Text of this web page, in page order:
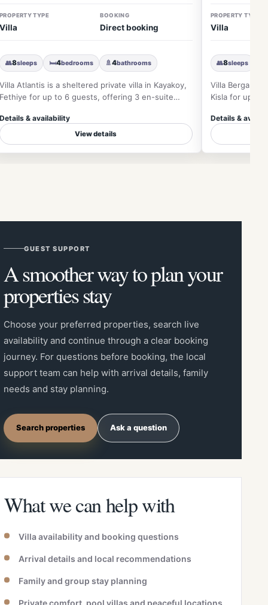
PROPERTY TYPE
Villa
BOOKING
Direct booking
👥8sleeps 🛏4bedrooms 🚿4bathrooms
Villa Atlantis is a sheltered private villa in Kayakoy,
Fethiye for up to 6 guests, offering 3 en-suite
Details & availability
View details
PROPERTY TYPE
Villa
👥8sleeps
Villa Bergamot
Kisla for up to
Details &
GUEST SUPPORT
A smoother way to plan your
properties stay
Choose your preferred properties, search live
availability and continue through a clear booking
journey. For questions before booking, the local
support team can help with arrival details, family
needs and stay planning.
Search properties Ask a question
What we can help with
Villa availability and booking questions
Arrival details and local recommendations
Family and group stay planning
Private comfort, pool villas and peaceful locations